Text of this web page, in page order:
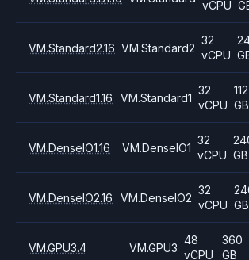
vCPU
VM.Standard2.16 VM.Standard2
32
vCPU
VM.Standard1.16 VM.Standard1
32
vCPU
112
GB
VM.DenseIO1.16 VM.DenseIO1
32
vCPU GB
VM.DenseIO2.16 VM.DenseIO2
32
vCPU GB
VM.GPU3.4 VM.GPU3
48
vCPU
360
GB